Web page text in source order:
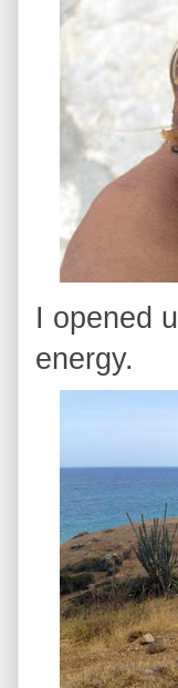
I opened
energy.